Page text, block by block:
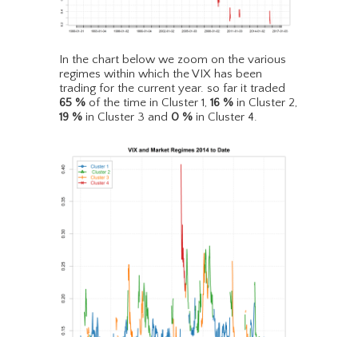
In the chart below we zoom on the various
regimes within which the VIX has been
trading for the current year. so far it traded
65 % of the time in Cluster 1, 16 % in Cluster 2,
19 % in Cluster 3 and 0 % in Cluster 4.